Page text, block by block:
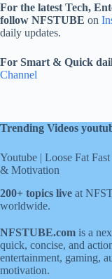
For the latest Tech,
follow NFSTUBE on
daily updates.
For Smart & Quick
Channel
Trending Videos
Youtube | Loose Fat Fast
& Motivation
200+ topics live at
worldwide.
NFSTUBE.com is a
quick, concise, and
entertainment, gaming,
motivation.